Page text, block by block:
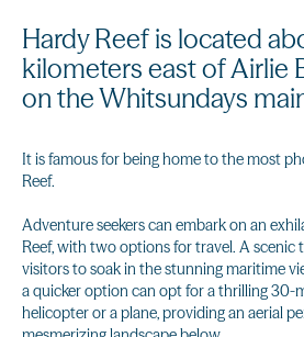
Hardy Reef is located
kilometers east of Airlie
on the Whitsundays
It is famous for being home to the most
Reef.
Adventure seekers can embark on an
Reef, with two options for travel. A
visitors to soak in the stunning maritime
a quicker option can opt for a thrilling 30-
helicopter or a plane, providing an aerial